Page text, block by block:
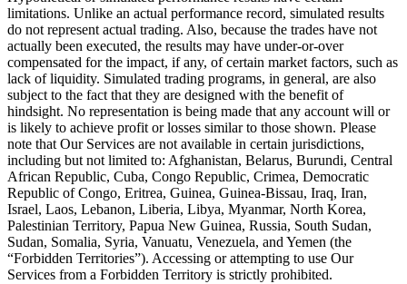
limitations. Unlike an actual performance record, simulated results
do not represent actual trading. Also, because the trades have not
actually been executed, the results may have under-or-over
compensated for the impact, if any, of certain market factors, such as
lack of liquidity. Simulated trading programs, in general, are also
subject to the fact that they are designed with the benefit of
hindsight. No representation is being made that any account will or
is likely to achieve profit or losses similar to those shown. Please
note that Our Services are not available in certain jurisdictions,
including but not limited to: Afghanistan, Belarus, Burundi, Central
African Republic, Cuba, Congo Republic, Crimea, Democratic
Republic of Congo, Eritrea, Guinea, Guinea-Bissau, Iraq, Iran,
Israel, Laos, Lebanon, Liberia, Libya, Myanmar, North Korea,
Palestinian Territory, Papua New Guinea, Russia, South Sudan,
Sudan, Somalia, Syria, Vanuatu, Venezuela, and Yemen (the
“Forbidden Territories”). Accessing or attempting to use Our
Services from a Forbidden Territory is strictly prohibited.